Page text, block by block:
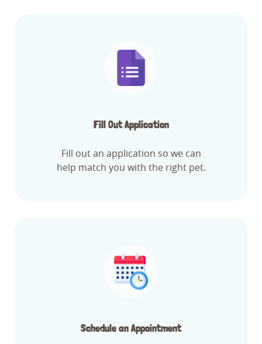
Fill Out Application
Fill out an application so we can
help match you with the right pet.
Schedule an Appointment